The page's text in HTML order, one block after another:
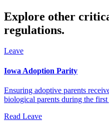
Explore other
regulations.
Leave
Iowa Adoption Parity
Ensuring adoptive parents
biological parents during the first
Read Leave